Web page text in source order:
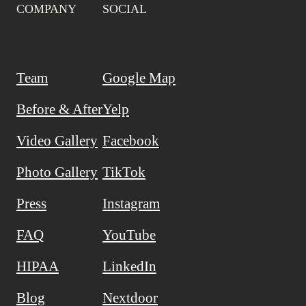
COMPANY
Team
Before & After
Video Gallery
Photo Gallery
Press
FAQ
HIPAA
Blog
SOCIAL
Google Map
Yelp
Facebook
TikTok
Instagram
YouTube
LinkedIn
Nextdoor